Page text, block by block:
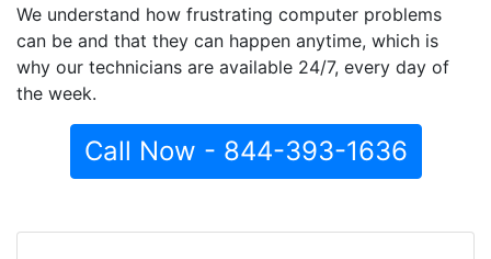
We understand how frustrating computer problems
can be and that they can happen anytime, which is
why our technicians are available 24/7, every day of
the week.
Call Now - 844-393-1636